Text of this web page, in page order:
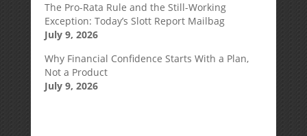
The Pro-Rata Rule and the Still-Working
Exception: Today’s Slott Report Mailbag
July 9, 2026
Why Financial Confidence Starts With a Plan,
Not a Product
July 9, 2026